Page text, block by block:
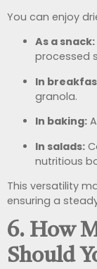
You can enjoy
As a snack:
processed
In
granola.
In baking:
In salads:
nutritious
This versatility
ensuring a
6. How
Should